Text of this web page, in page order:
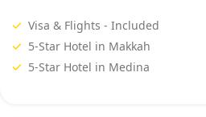
Visa & Flights - Included
5-Star Hotel in Makkah
5-Star Hotel in Medina